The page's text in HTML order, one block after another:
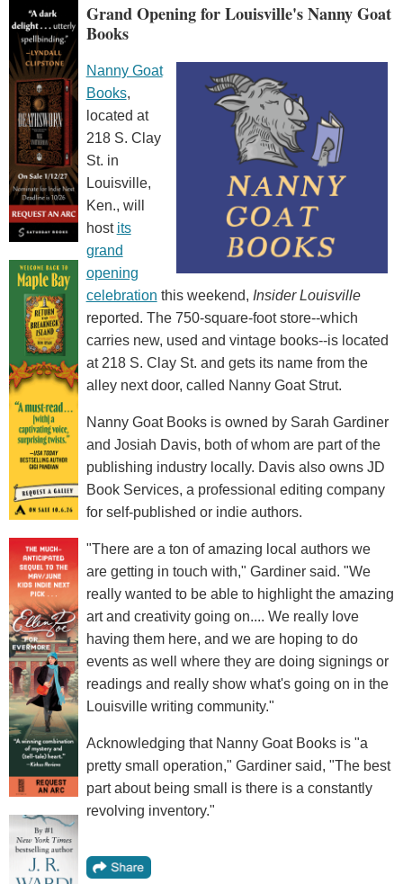
Grand Opening for Louisville's Nanny Goat
Books
Nanny Goat
Books,
located at
218 S. Clay
St. in
Louisville,
Ken., will
host its
grand
opening
celebration this weekend, Insider Louisville
reported. The 750-square-foot store--which
carries new, used and vintage books--is located
at 218 S. Clay St. and gets its name from the
alley next door, called Nanny Goat Strut.
Nanny Goat Books is owned by Sarah Gardiner
and Josiah Davis, both of whom are part of the
publishing industry locally. Davis also owns JD
Book Services, a professional editing company
for self-published or indie authors.
"There are a ton of amazing local authors we
are getting in touch with," Gardiner said. "We
really wanted to be able to highlight the amazing
art and creativity going on.... We really love
having them here, and we are hoping to do
events as well where they are doing signings or
readings and really show what's going on in the
Louisville writing community."
Acknowledging that Nanny Goat Books is "a
pretty small operation," Gardiner said, "The best
part about being small is there is a constantly
revolving inventory."